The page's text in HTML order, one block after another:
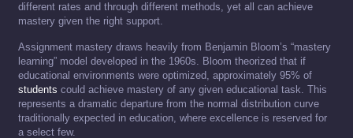
different rates and through different methods, yet all can achieve
mastery given the right support.
Assignment mastery draws heavily from Benjamin Bloom’s “mastery
learning” model developed in the 1960s. Bloom theorized that if
educational environments were optimized, approximately 95% of
students could achieve mastery of any given educational task. This
represents a dramatic departure from the normal distribution curve
traditionally expected in education, where excellence is reserved for
a select few.